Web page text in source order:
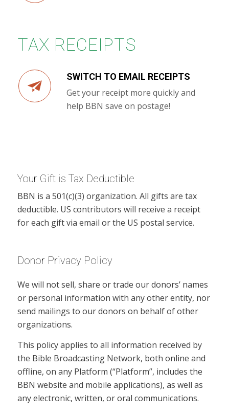
TAX RECEIPTS
SWITCH TO EMAIL RECEIPTS
Get your receipt more quickly and
help BBN save on postage!
Your Gift is Tax Deductible
BBN is a 501(c)(3) organization. All gifts are tax
deductible. US contributors will receive a receipt
for each gift via email or the US postal service.
Donor Privacy Policy
We will not sell, share or trade our donors’ names
or personal information with any other entity, nor
send mailings to our donors on behalf of other
organizations.
This policy applies to all information received by
the Bible Broadcasting Network, both online and
offline, on any Platform (“Platform”, includes the
BBN website and mobile applications), as well as
any electronic, written, or oral communications.